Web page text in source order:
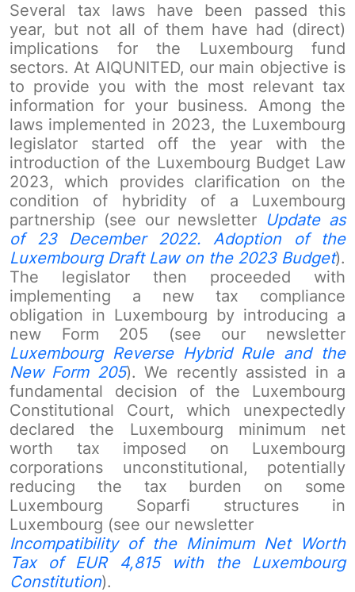
Several tax laws have been passed this
year, but not all of them have had (direct)
implications for the Luxembourg fund
sectors. At AIQUNITED, our main objective is
to provide you with the most relevant tax
information for your business. Among the
laws implemented in 2023, the Luxembourg
legislator started off the year with the
introduction of the Luxembourg Budget Law
2023, which provides clarification on the
condition of hybridity of a Luxembourg
partnership (see our newsletter Update as
of 23 December 2022. Adoption of the
Luxembourg Draft Law on the 2023 Budget).
The legislator then proceeded with
implementing a new tax compliance
obligation in Luxembourg by introducing a
new Form 205 (see our newsletter
Luxembourg Reverse Hybrid Rule and the
New Form 205). We recently assisted in a
fundamental decision of the Luxembourg
Constitutional Court, which unexpectedly
declared the Luxembourg minimum net
worth tax imposed on Luxembourg
corporations unconstitutional, potentially
reducing the tax burden on some
Luxembourg Soparfi structures in
Luxembourg (see our newsletter
Incompatibility of the Minimum Net Worth
Tax of EUR 4,815 with the Luxembourg
Constitution).